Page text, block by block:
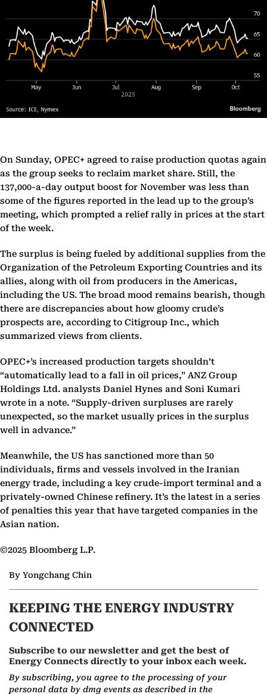
On Sunday, OPEC+ agreed to raise production quotas again
as the group seeks to reclaim market share. Still, the
137,000-a-day output boost for November was less than
some of the figures reported in the lead up to the group’s
meeting, which prompted a relief rally in prices at the start
of the week.
The surplus is being fueled by additional supplies from the
Organization of the Petroleum Exporting Countries and its
allies, along with oil from producers in the Americas,
including the US. The broad mood remains bearish, though
there are discrepancies about how gloomy crude’s
prospects are, according to Citigroup Inc., which
summarized views from clients.
OPEC+’s increased production targets shouldn’t
“automatically lead to a fall in oil prices,” ANZ Group
Holdings Ltd. analysts Daniel Hynes and Soni Kumari
wrote in a note. “Supply-driven surpluses are rarely
unexpected, so the market usually prices in the surplus
well in advance.”
Meanwhile, the US has sanctioned more than 50
individuals, firms and vessels involved in the Iranian
energy trade, including a key crude-import terminal and a
privately-owned Chinese refinery. It’s the latest in a series
of penalties this year that have targeted companies in the
Asian nation.
©2025 Bloomberg L.P.
By Yongchang Chin
KEEPING THE ENERGY INDUSTRY
CONNECTED
Subscribe to our newsletter and get the best of
Energy Connects directly to your inbox each week.
By subscribing, you agree to the processing of your
personal data by dmg events as described in the